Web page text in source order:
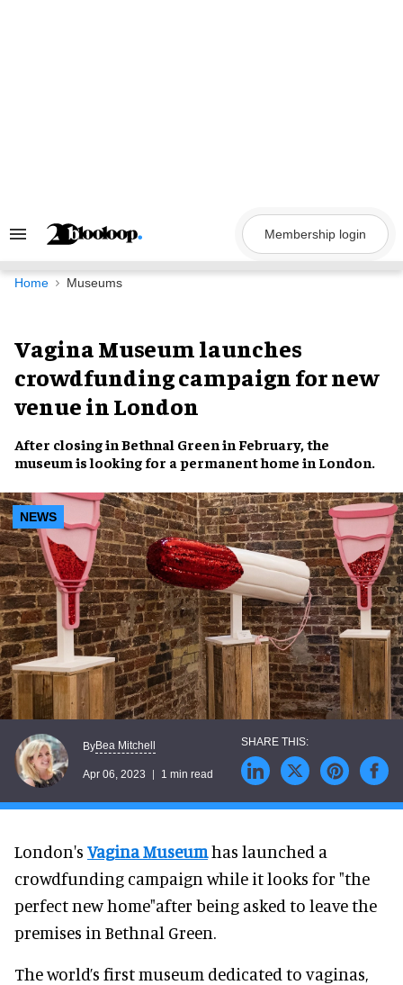
Search
Navigation
Membership login
Home Museums
Vagina Museum launches
crowdfunding campaign for new
venue in London
After closingin Bethnal Green in February, the
museum is looking for a permanent home in London.
NEWS
ByBea Mitchell
Apr 06, 2023 1 min read
London's Vagina Museumhas launched a
crowdfunding campaign while it looks for "the
perfect new home"after being asked to leave the
premises in Bethnal Green.
The world’s first museum dedicated to vaginas,